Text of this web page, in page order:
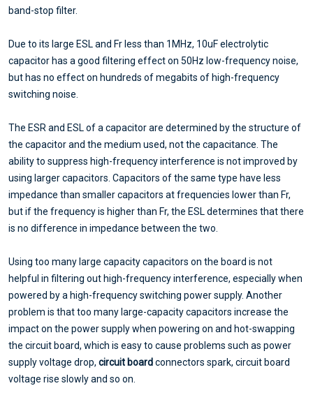
band-stop filter.
Due to its large ESL and Fr less than 1MHz, 10uF electrolytic
capacitor has a good filtering effect on 50Hz low-frequency noise,
but has no effect on hundreds of megabits of high-frequency
switching noise.
The ESR and ESL of a capacitor are determined by the structure of
the capacitor and the medium used, not the capacitance. The
ability to suppress high-frequency interference is not improved by
using larger capacitors. Capacitors of the same type have less
impedance than smaller capacitors at frequencies lower than Fr,
but if the frequency is higher than Fr, the ESL determines that there
is no difference in impedance between the two.
Using too many large capacity capacitors on the board is not
helpful in filtering out high-frequency interference, especially when
powered by a high-frequency switching power supply. Another
problem is that too many large-capacity capacitors increase the
impact on the power supply when powering on and hot-swapping
the circuit board, which is easy to cause problems such as power
supply voltage drop, circuit boardconnectors spark, circuit board
voltage rise slowly and so on.